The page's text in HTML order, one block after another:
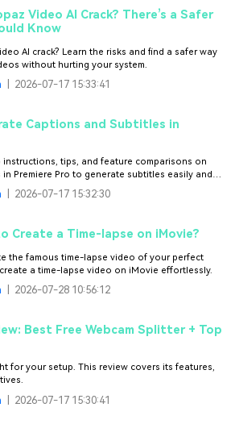
Video AI Crack? There’s a Safer
Know
AI crack? Learn the risks and find a safer way
without hurting your system.
2026-07-17 15:33:41
Captions and Subtitles in
tips, and feature comparisons on
Premiere Pro to generate subtitles easily and
2026-07-17 15:32:30
Create a Time-lapse on iMovie?
the famous time-lapse video of your perfect
a time-lapse video on iMovie effortlessly.
2026-07-28 10:56:12
Best Free Webcam Splitter + Top
for your setup. This review covers its features,
2026-07-17 15:30:41